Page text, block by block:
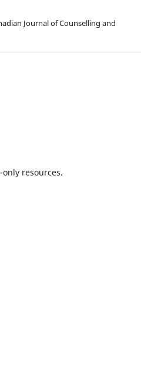
Journal of Counselling and
resources.